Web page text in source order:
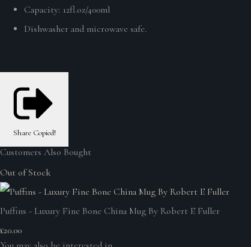
Capacity: 12fl.oz/400ml
Dishwasher and microwave safe.
Share Copied!
Customers Also Bought
Out of Stock
Puffins - Luxury Fine Bone China Mug By Robert E Fuller
£20.00